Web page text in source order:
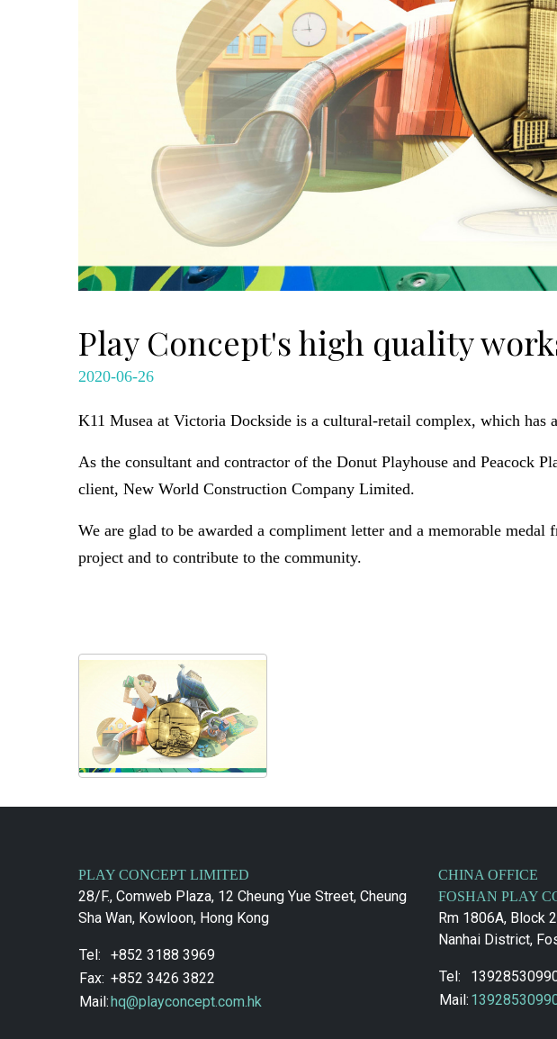
Play Concept's high quality
2020-06-26
K11 Musea at Victoria Dockside is a cultural-retail complex, which has
As the consultant and contractor of the Donut Playhouse and Peacock
client, New World Construction Company Limited.
We are glad to be awarded a compliment letter and a memorable
project and to contribute to the community.
PLAY CONCEPT LIMITED
28/F., Comweb Plaza, 12 Cheung Yue Street, Cheung
Sha Wan, Kowloon, Hong Kong
Tel:
+852 3188 3969
Fax: +852 3426 3822
Mail:hq@playconcept.com.hk
CHINA OFFICE
FOSHAN PLAY
Rm 1806A, Block
Nanhai District,
Tel:
Mail: